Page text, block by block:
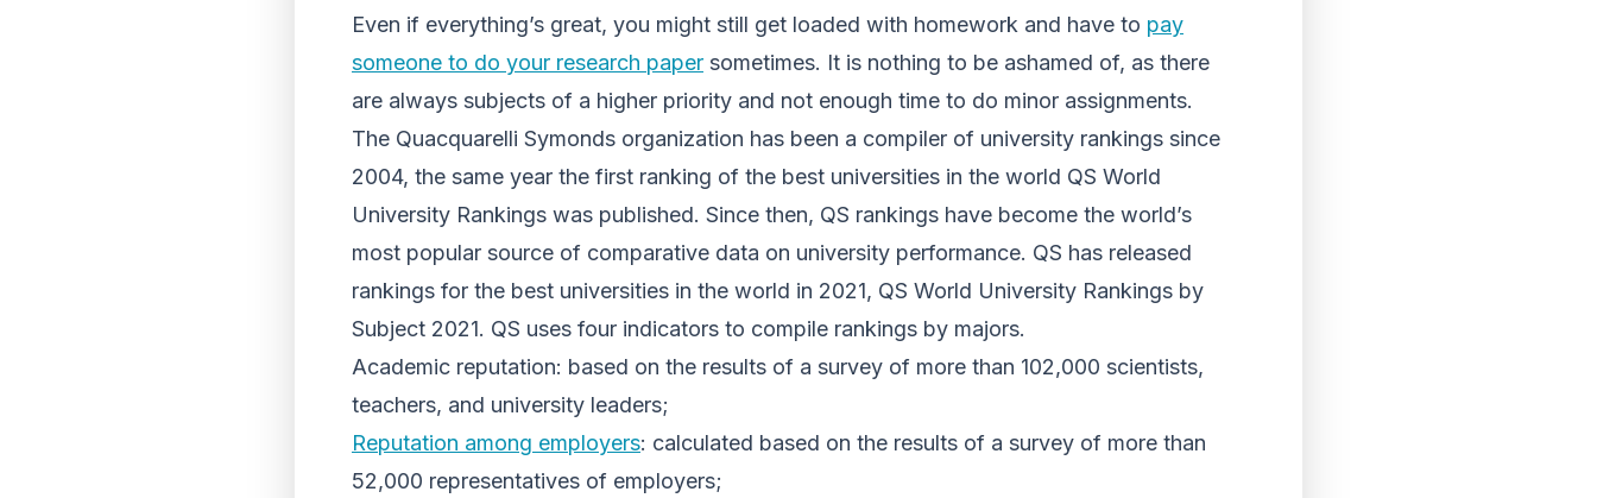
Even if everything’s great, you might still get loaded with homework and have to pay
someone to do your research paper sometimes. It is nothing to be ashamed of, as there
are always subjects of a higher priority and not enough time to do minor assignments.
The Quacquarelli Symonds organization has been a compiler of university rankings since
2004, the same year the first ranking of the best universities in the world QS World
University Rankings was published. Since then, QS rankings have become the world’s
most popular source of comparative data on university performance. QS has released
rankings for the best universities in the world in 2021, QS World University Rankings by
Subject 2021. QS uses four indicators to compile rankings by majors.
Academic reputation: based on the results of a survey of more than 102,000 scientists,
teachers, and university leaders;
Reputation among employers: calculated based on the results of a survey of more than
52,000 representatives of employers;